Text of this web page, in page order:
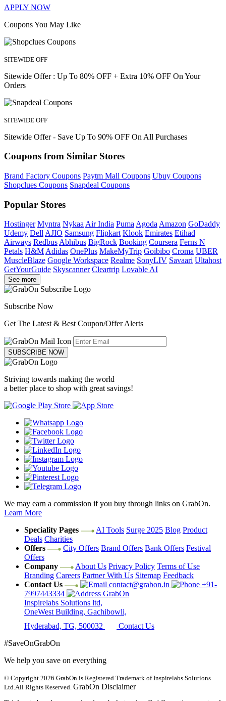
APPLY NOW
Coupons You May Like
SITEWIDE OFF
Sitewide Offer : Up To 80% OFF + Extra 10% OFF On Your
Orders
SITEWIDE OFF
Sitewide Offer - Save Up To 90% OFF On All Purchases
Coupons from Similar Stores
Brand Factory Coupons Paytm Mall Coupons Ubuy Coupons
Shopclues Coupons Snapdeal Coupons
Popular Stores
Hostinger Myntra NykaaAir India PumaAgodaAmazon GoDaddy
Udemy DellAJIO Samsung Flipkart Klook Emirates Etihad
Airways RedbusAbhibus BigRock Booking Coursera Ferns N
Petals H&MAdidas OnePlus MakeMyTrip Goibibo Croma UBER
MuscleBlaze Google Workspace Realme SonyLIV Savaari Ultahost
GetYourGuide Skyscanner Cleartrip Lovable AI
See more
Subscribe Now
Get The Latest & Best Coupon/Offer Alerts
SUBSCRIBE NOW
Striving towards making the world
a better place to shop with great savings!
We may earn a commission if you buy through links on GrabOn.
Learn More
Speciality Pages
AI Tools Surge 2025 Blog Product
Deals Charities
Offers
City Offers Brand Offers Bank Offers Festival
Offers
Company
About Us Privacy Policy Terms of Use
Branding Careers Partner With Us Sitemap Feedback
Contact Us
contact@grabon.in
+91-
7997443334
GrabOn
Inspirelabs Solutions ltd,
OneWest Building, Gachibowli,
Hyderabad, TG, 500032
Contact Us
#SaveOnGrabOn
We help you save on everything
© Copyright 2026 GrabOn is Registered Trademark of Inspirelabs Solutions
Ltd.All Rights Reserved. GrabOn Disclaimer